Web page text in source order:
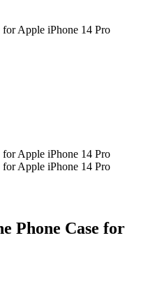
Apple iPhone 14 Pro
Apple iPhone 14 Pro
Apple iPhone 14 Pro
Phone Case for